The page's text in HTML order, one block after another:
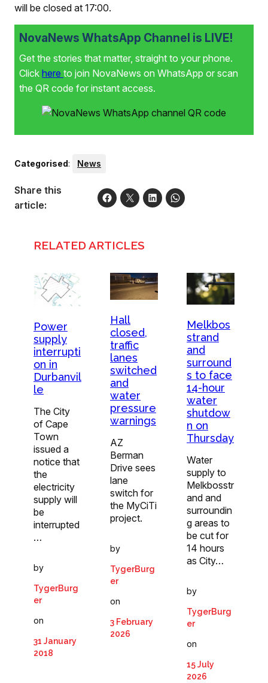
will be closed at 17:00.
NovaNews WhatsApp Channel is LIVE!
Get the stories that matter, straight to your phone.
Click here to join NovaNews on WhatsApp or scan
the QR code for instant access.
Categorised: News
Share this
article:
RELATED ARTICLES
Power
supply
interrupti
on in
Durbanvil
le
The City
of Cape
Town
issued a
notice that
the
electricity
supply will
be
interrupted
…
by
TygerBurg
er
on
31 January
2018
Hall
closed,
traffic
lanes
switched
and
water
pressure
warnings
AZ
Berman
Drive sees
lane
switch for
the MyCiTi
project.
by
TygerBurg
er
on
3 February
2026
Melkbos
strand
and
surround
s to face
14-hour
water
shutdow
n on
Thursday
Water
supply to
Melkbosstr
and and
surroundin
g areas to
be cut for
14 hours
as City…
by
TygerBurg
er
on
15 July
2026